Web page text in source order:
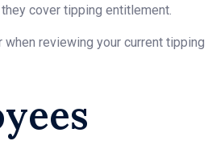
cover tipping entitlement.
reviewing your current tipping